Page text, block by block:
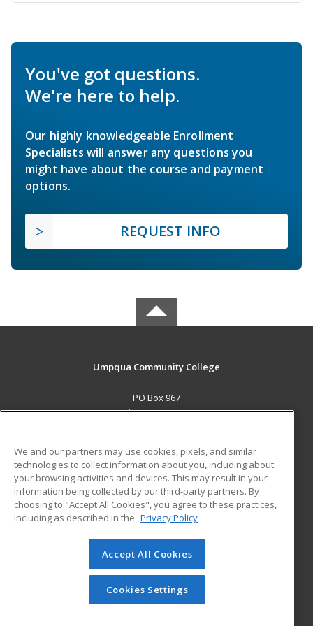
You've got questions.
We're here to help.
Our highly knowledgeable Enrollment
Specialists will answer any questions you
might have about the course and payment
options.
REQUEST INFO
Umpqua Community College
PO Box 967
Roseburg, OR 97470 US
Career Training
ADDITIONAL RESOURCES
Military
Help
Student Blog
© 2026 ed2go, a division of Cengage Learning. All rights
reserved. The material on this site cannot be reproduced or
redistributed unless you have obtained prior written
permission from Cengage Learning.Privacy Policy
We and our partners may use cookies, pixels, and similar
technologies to collect information about you, including about
your browsing activities and devices. This may result in your
information being collected by our third-party partners. By
choosing to "Accept All Cookies", you agree to these practices,
including as described in the Privacy Policy
Accept All Cookies
Cookies Settings